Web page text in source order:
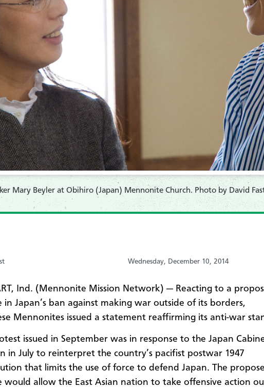
Mary Beyler at Obihiro (Japan) Mennonite Church. Photo by David
Wednesday, December 10, 2014
Ind. (Mennonite Mission Network) — Reacting to a
in Japan’s ban against making war outside of its borders,
Mennonites issued a statement reaffirming its anti-war
issued in September was in response to the Japan
in July to reinterpret the country’s pacifist postwar 1947
that limits the use of force to defend Japan. The
would allow the East Asian nation to take offensive action